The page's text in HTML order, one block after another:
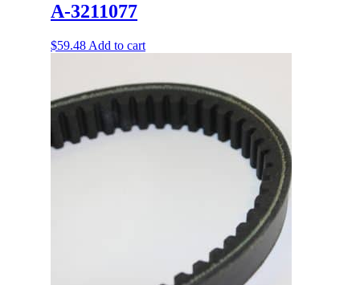
A-3211077
$59.48 Add to cart